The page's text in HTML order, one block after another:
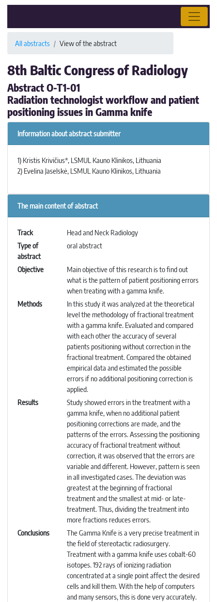
All abstracts View of the abstract
8th Baltic Congress of Radiology
Abstract O-T1-01
Radiation technologist workflow and patient
positioning issues in Gamma knife
Information about abstract submitter
1) Kristis Krivičius*, LSMUL Kauno Klinikos, Lithuania
2) Evelina Jaselskė, LSMUL Kauno Klinikos, Lithuania
The main content of abstract
Track
Head and Neck Radiology
Type of
abstract
oral abstract
Objective
Main objective of this research is to find out
what is the pattern of patient positioning errors
when treating with a gamma knife.
Methods
In this study it was analyzed at the theoretical
level the methodology of fractional treatment
with a gamma knife. Evaluated and compared
with each other the accuracy of several
patients positioning without correction in the
fractional treatment. Compared the obtained
empirical data and estimated the possible
errors if no additional positioning correction is
applied.
Results
Study showed errors in the treatment with a
gamma knife, when no additional patient
positioning corrections are made, and the
patterns of the errors. Assessing the positioning
accuracy of fractional treatment without
correction, it was observed that the errors are
variable and different. However, pattern is seen
in all investigated cases. The deviation was
greatest at the beginning of fractional
treatment and the smallest at mid- or late-
treatment. Thus, dividing the treatment into
more fractions reduces errors.
Conclusions
The Gamma Knife is a very precise treatment in
the field of stereotactic radiosurgery.
Treatment with a gamma knife uses cobalt-60
isotopes. 192 rays of ionizing radiation
concentrated at a single point affect the desired
cells and kill them. With the help of computers
and many sensors, this is done very accurately.